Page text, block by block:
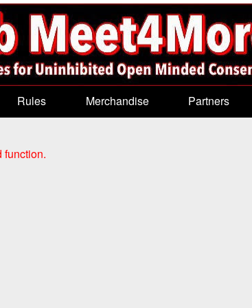
Rules Merchandise Partners
function.